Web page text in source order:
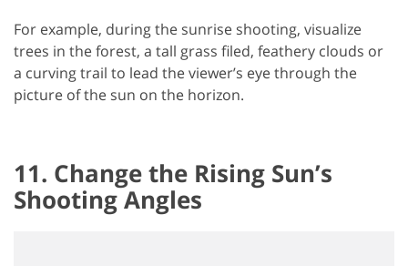
For example, during the sunrise shooting, visualize
trees in the forest, a tall grass filed, feathery clouds or
a curving trail to lead the viewer’s eye through the
picture of the sun on the horizon.
11. Change the Rising Sun’s
Shooting Angles